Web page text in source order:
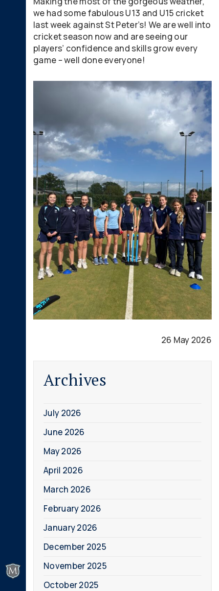
we had some fabulous U13 and U15 cricket
last week against St Peter’s! We are well into
cricket season now and are seeing our
players’ confidence and skills grow every
game – well done everyone!
26 May 2026
Archives
July 2026
June 2026
May 2026
April 2026
March 2026
February 2026
January 2026
December 2025
November 2025
October 2025